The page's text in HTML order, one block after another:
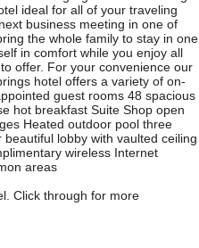
ideal for all of your traveling
business meeting in one of
the whole family to stay in one
in comfort while you enjoy all
offer. For your convenience our
hotel offers a variety of on-
guest rooms 48 spacious
hot breakfast Suite Shop open
Heated outdoor pool three
lobby with vaulted ceiling
wireless Internet
areas
Click through for more